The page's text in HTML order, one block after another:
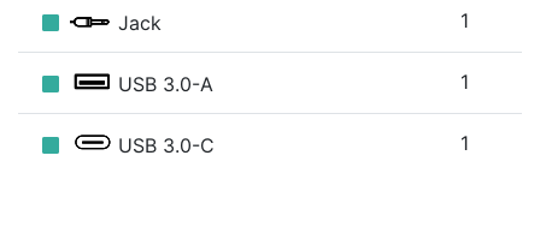
Jack 1
USB 3.0-A 1
USB 3.0-C 1